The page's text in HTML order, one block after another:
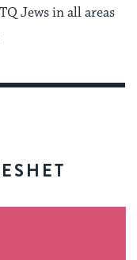
Jews in all areas